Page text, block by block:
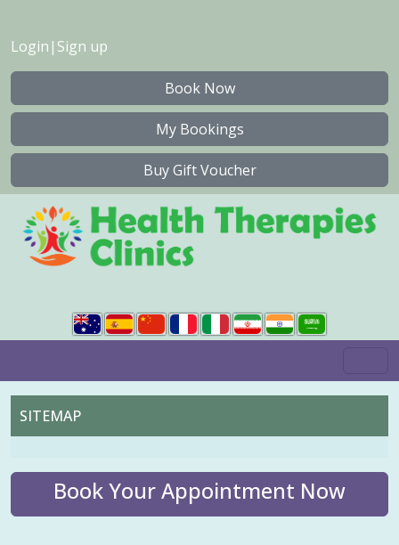
Login | Sign up
Book Now
My Bookings
Buy Gift Voucher
SITEMAP
Book Your Appointment Now